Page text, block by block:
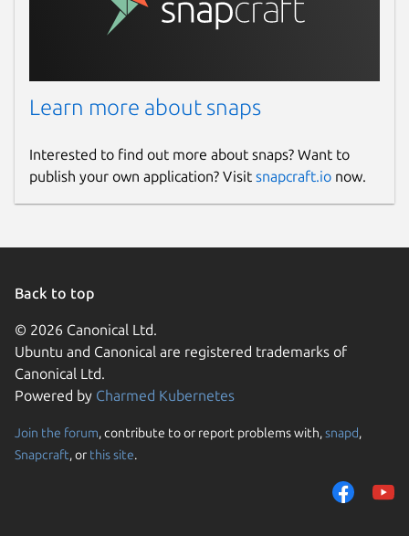
Learn more about snaps
Interested to find out more about snaps? Want to
publish your own application? Visit snapcraft.io now.
Back to top
© 2026 Canonical Ltd.
Ubuntu and Canonical are registered trademarks of
Canonical Ltd.
Powered by Charmed Kubernetes
Join the forum, contribute to or report problems with,snapd,
Snapcraft, or this site.